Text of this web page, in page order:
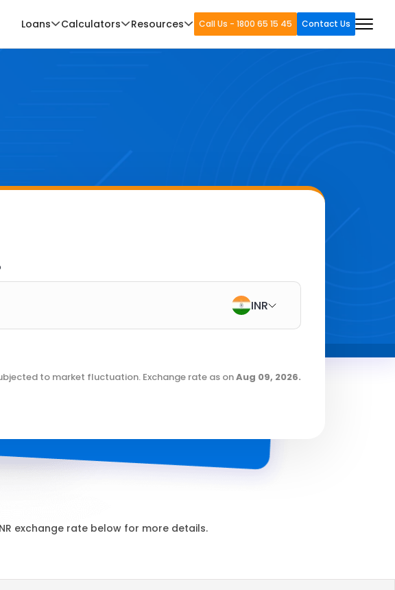
Loans Calculators Resources Call Us - 1800 65 15 45 Contact Us
INR
to market fluctuation. Exchange rate as onAug 09, 2026.
exchange rate below for more details.